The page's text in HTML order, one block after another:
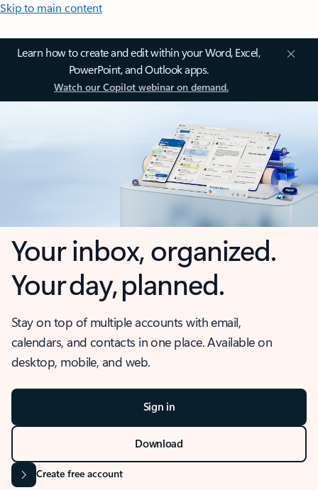
Skip to main content
Learn how to create and edit within your Word, Excel,
PowerPoint, and Outlook apps.
Watch our Copilot webinar on demand.
Your inbox, organized.
Your day, planned.
Stay on top of multiple accounts with email,
calendars, and contacts in one place. Available on
desktop, mobile, and web.
Sign in
Download
Create free account